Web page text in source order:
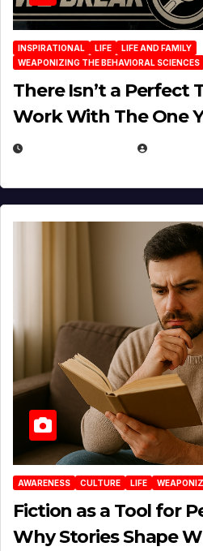
INSPIRATIONAL LIFE
LIFE AND FAMILY
WEAPONIZING THE BEHAVIORAL SCIENCES
There Isn’t a Perfect
Work With The One
AWARENESS CULTURE LIFE
Fiction as a Tool for
Why Stories Shape